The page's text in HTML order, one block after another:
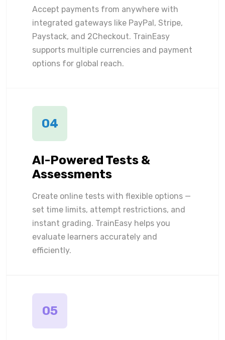
Accept payments from anywhere with
integrated gateways like PayPal, Stripe,
Paystack, and 2Checkout. TrainEasy
supports multiple currencies and payment
options for global reach.
04
AI-Powered Tests &
Assessments
Create online tests with flexible options —
set time limits, attempt restrictions, and
instant grading. TrainEasy helps you
evaluate learners accurately and
efficiently.
05